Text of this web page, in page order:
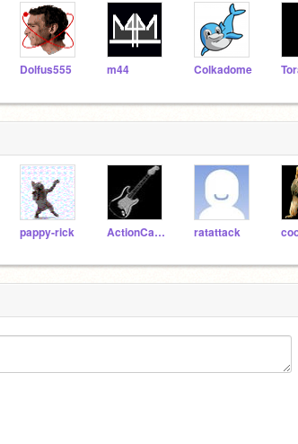
Dolfus555 m44 Colkadome
pappy-rick ActionCat210 ratattack